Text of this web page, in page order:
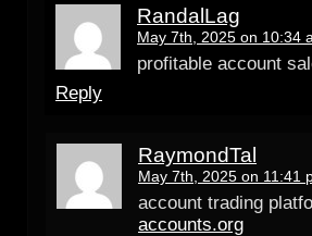
RandalLag
May 7th, 2025 on 10:34
profitable account
Reply
RaymondTal
May 7th, 2025 on 11:41
account trading
accounts.org